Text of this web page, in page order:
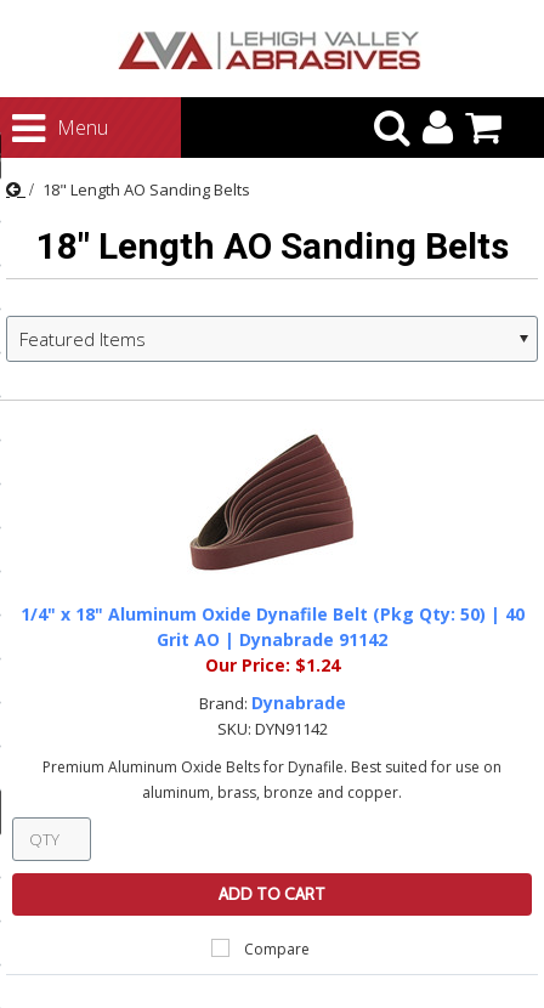
Menu
Guarantee
18" Length AO Sanding Belts
18" Length AO Sanding Belts
Featured Items
1/4" x 18" Aluminum Oxide Dynafile Belt (Pkg Qty: 50) | 40
Grit AO | Dynabrade 91142
Our Price: $1.24
Brand: Dynabrade
SKU: DYN91142
Premium Aluminum Oxide Belts for Dynafile. Best suited for use on
aluminum, brass, bronze and copper.
ADD TO CART
Compare